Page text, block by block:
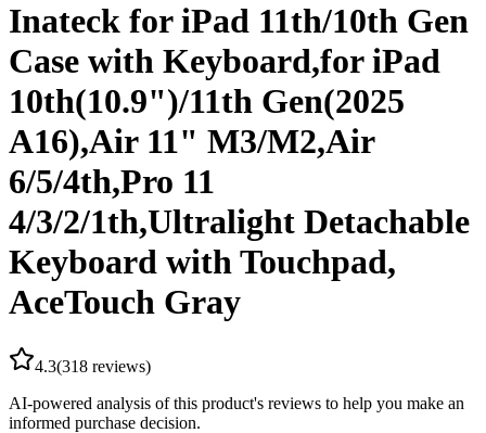
Inateck for iPad 11th/10th Gen
Case with Keyboard,for iPad
10th(10.9")/11th Gen(2025
A16),Air 11" M3/M2,Air
6/5/4th,Pro 11
4/3/2/1th,Ultralight Detachable
Keyboard with Touchpad,
AceTouch Gray
4.3(318 reviews)
AI-powered analysis of this product's reviews to help you make an
informed purchase decision.